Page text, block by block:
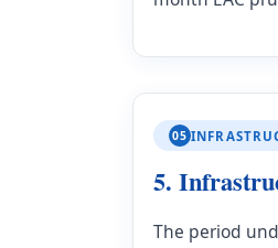
05
5.
The period